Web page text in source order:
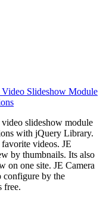
slideshow module
with jQuery Library.
videos. JE
by thumbnails. Its also
on one site. JE Camera
configure by the
free.